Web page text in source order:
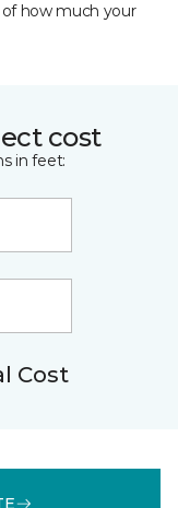
how much your
cost
in feet:
Cost